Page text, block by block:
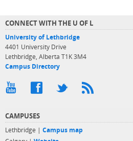
CONNECT WITH THE U OF L
University of Lethbridge
4401 University Drive
Lethbridge, Alberta T1K 3M4
Campus Directory
CAMPUSES
Lethbridge | Campus map